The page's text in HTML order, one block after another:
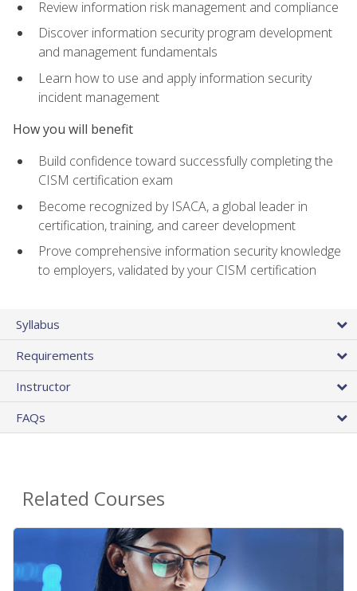
Review information risk management and compliance
Discover information security program development
and management fundamentals
Learn how to use and apply information security
incident management
How you will benefit
Build confidence toward successfully completing the
CISM certification exam
Become recognized by ISACA, a global leader in
certification, training, and career development
Prove comprehensive information security knowledge
to employers, validated by your CISM certification
Syllabus
Requirements
Instructor
FAQs
Related Courses